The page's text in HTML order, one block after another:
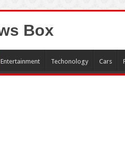
Box
Entertainment Techonology Cars